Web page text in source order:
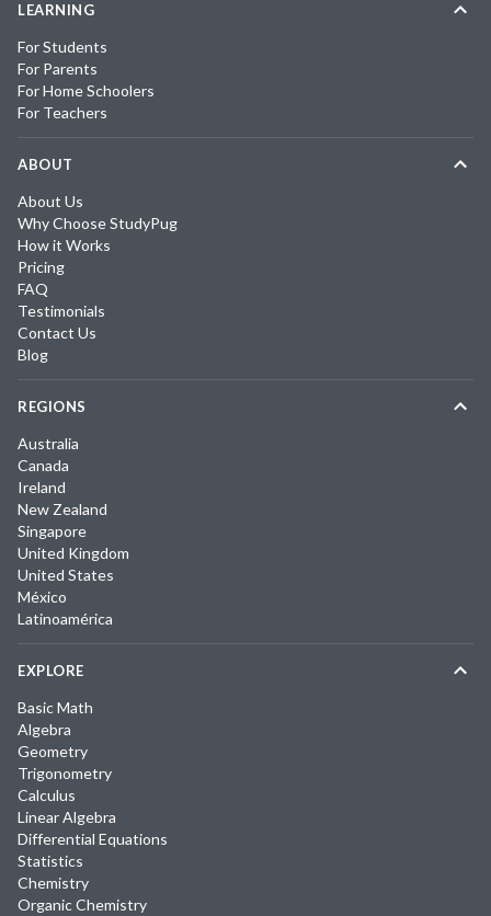
LEARNING
For Students
For Parents
For Home Schoolers
For Teachers
ABOUT
About Us
Why Choose StudyPug
How it Works
Pricing
FAQ
Testimonials
Contact Us
Blog
REGIONS
Australia
Canada
Ireland
New Zealand
Singapore
United Kingdom
United States
México
Latinoamérica
EXPLORE
Basic Math
Algebra
Geometry
Trigonometry
Calculus
Linear Algebra
Differential Equations
Statistics
Chemistry
Organic Chemistry